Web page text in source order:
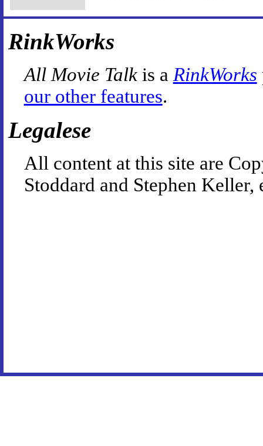
RinkWorks
All Movie Talkis a RinkWorks
our other features.
Legalese
All content at this site are
Stoddard and Stephen Keller,